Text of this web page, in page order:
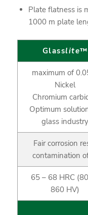
Plate flatness is
1000 m plate
Glasslite™
maximum of
Nickel
Chromium
Optimum
glass industry
Fair corrosion
contamination
65 – 68 HRC
860 HV)